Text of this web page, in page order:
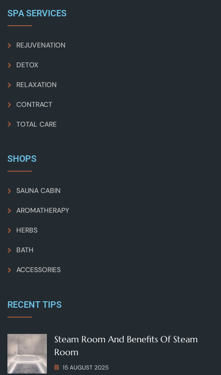
SPA SERVICES
REJUVENATION
DETOX
RELAXATION
CONTRACT
TOTAL CARE
SHOPS
SAUNA CABIN
AROMATHERAPY
HERBS
BATH
ACCESSORIES
RECENT TIPS
Steam Room And Benefits Of Steam
Room
15 AUGUST 2025